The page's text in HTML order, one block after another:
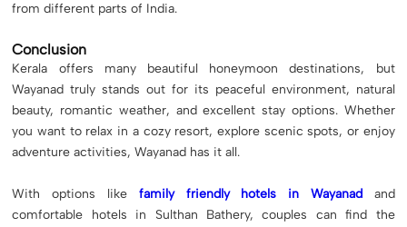
from different parts of India.
Conclusion
Kerala offers many beautiful honeymoon destinations, but
Wayanad truly stands out for its peaceful environment, natural
beauty, romantic weather, and excellent stay options. Whether
you want to relax in a cozy resort, explore scenic spots, or enjoy
adventure activities, Wayanad has it all.
With options like family friendly hotels in Wayanadand
comfortable hotels in Sulthan Bathery, couples can find the